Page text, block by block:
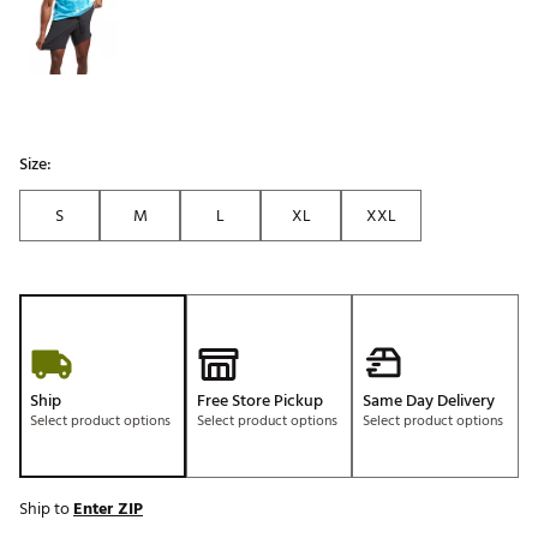
Size:
S
M L XL XXL
Ship
Select product options
Free Store Pickup
Select product options
Same Day Delivery
Select product options
Ship toEnter ZIP